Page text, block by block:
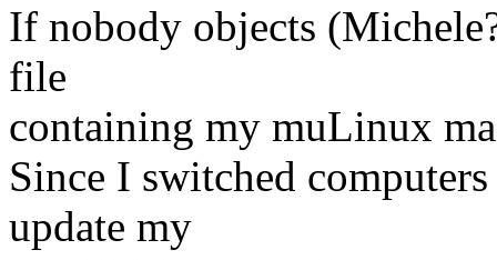
If nobody objects
file
containing my muLinux
Since I switched
update my